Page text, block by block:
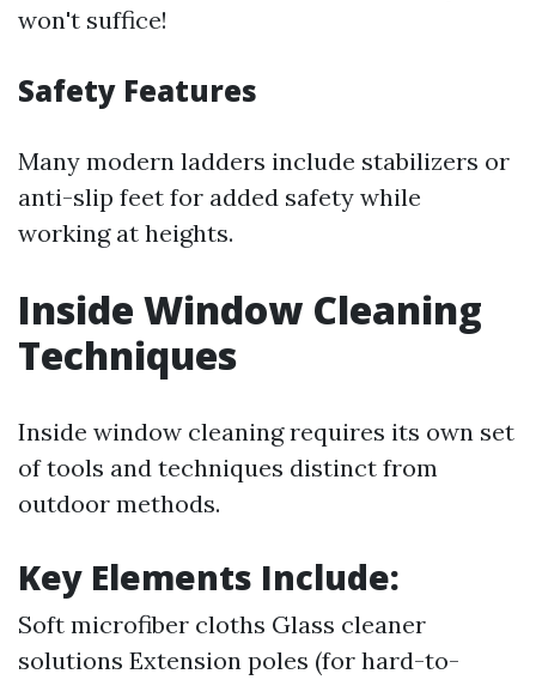
won't suffice!
Safety Features
Many modern ladders include stabilizers or
anti-slip feet for added safety while
working at heights.
Inside Window Cleaning
Techniques
Inside window cleaning requires its own set
of tools and techniques distinct from
outdoor methods.
Key Elements Include:
Soft microfiber cloths Glass cleaner
solutions Extension poles (for hard-to-